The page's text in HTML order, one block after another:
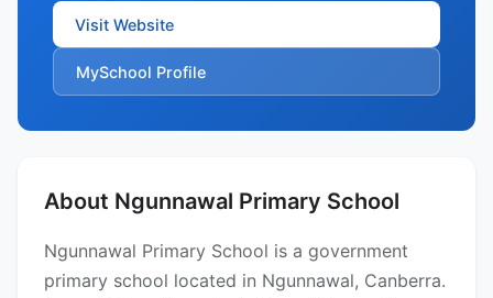
Visit Website
MySchool Profile
About Ngunnawal Primary School
Ngunnawal Primary School is a government
primary school located in Ngunnawal, Canberra.